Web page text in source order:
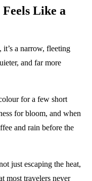
Like a
a narrow, fleeting
and far more
for a few short
for bloom, and when
and rain before the
just escaping the heat,
most travelers never